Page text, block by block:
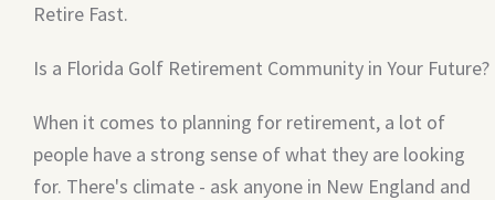
Retire Fast.
Is a Florida Golf Retirement Community in Your Future?
When it comes to planning for retirement, a lot of
people have a strong sense of what they are looking
for. There's climate - ask anyone in New England and